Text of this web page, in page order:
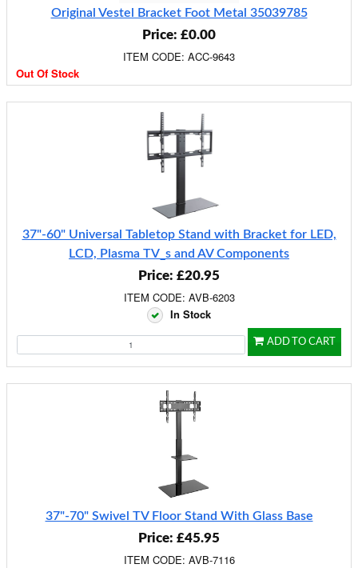
Original Vestel Bracket Foot Metal 35039785
Price: £0.00
ITEM CODE: ACC-9643
Out Of Stock
37"-60" Universal Tabletop Stand with Bracket for LED,
LCD, Plasma TV_s and AV Components
Price: £20.95
ITEM CODE: AVB-6203
In Stock
ADD TO CART
37"-70" Swivel TV Floor Stand With Glass Base
Price: £45.95
ITEM CODE: AVB-7116